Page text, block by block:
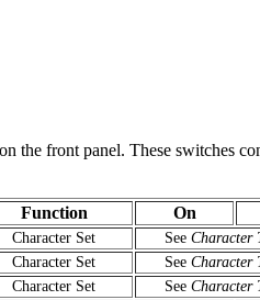
the front panel. These switches
Function On
Character Set See Character
Character Set See Character
Character Set See Character